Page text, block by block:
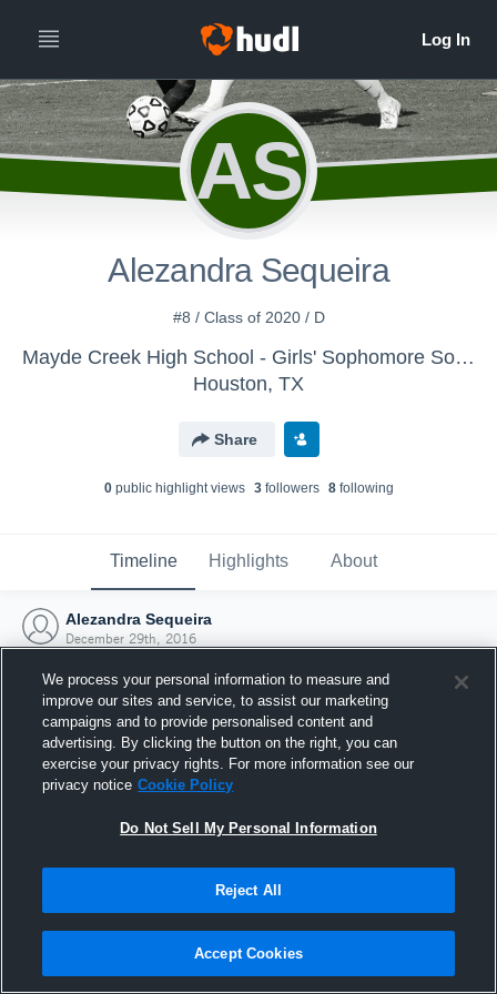
AS
Alezandra Sequeira
#8 / Class of 2020 / D
Mayde Creek High School - Girls' Sophomore Soccer
Houston, TX
Share
0public highlight views 3followers 8following
Timeline Highlights About
Alezandra Sequeira
December 29th, 2016
Joined Hudl
29 December 2016
We process your personal information to measure and
improve our sites and service, to assist our marketing
campaigns and to provide personalised content and
advertising. By clicking the button on the right, you can
exercise your privacy rights. For more information see our
privacy notice Cookie Policy
Do Not Sell My Personal Information
Reject All
Accept Cookies